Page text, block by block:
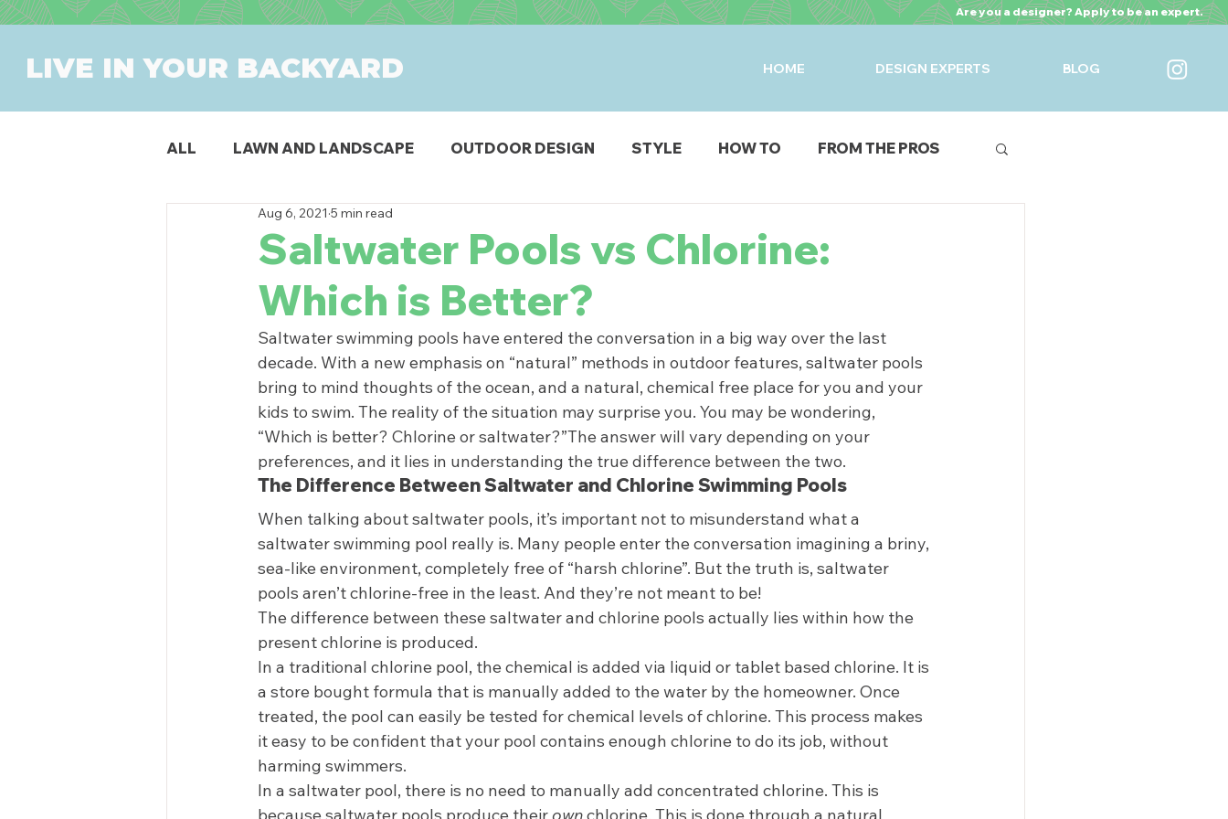
Are you a designer? Apply to be an expert.
LIVE IN YOUR BACKYARD HOME DESIGN EXPERTS BLOG
ALL LAWN AND LANDSCAPE OUTDOOR DESIGN STYLE HOW TO FROM THE PROS
OUTDOOR DINING PATIO & DECK
SWIMMING POOLS PRODUCTS
Saltwater Pools vs Chlorine:
Which is Better?
Aug 6, 2021 5 min read
Saltwater swimming pools have entered the conversation in a big way over the last
decade. With a new emphasis on “natural” methods in outdoor features, saltwater pools
bring to mind thoughts of the ocean, and a natural, chemical free place for you and your
kids to swim. The reality of the situation may surprise you. You may be wondering,
“Which is better? Chlorine or saltwater?”The answer will vary depending on your
preferences, and it lies in understanding the true difference between the two.
The Difference Between Saltwater and Chlorine Swimming Pools
When talking about saltwater pools, it’s important not to misunderstand what a
saltwater swimming pool really is. Many people enter the conversation imagining a briny,
sea-like environment, completely free of “harsh chlorine”. But the truth is, saltwater
pools aren’t chlorine-free in the least. And they’re not meant to be!
The difference between these saltwater and chlorine pools actually lies within how the
present chlorine is produced.
In a traditional chlorine pool, the chemical is added via liquid or tablet based chlorine. It is
a store bought formula that is manually added to the water by the homeowner. Once
treated, the pool can easily be tested for chemical levels of chlorine. This process makes
it easy to be confident that your pool contains enough chlorine to do its job, without
harming swimmers.
In a saltwater pool, there is no need to manually add concentrated chlorine. This is